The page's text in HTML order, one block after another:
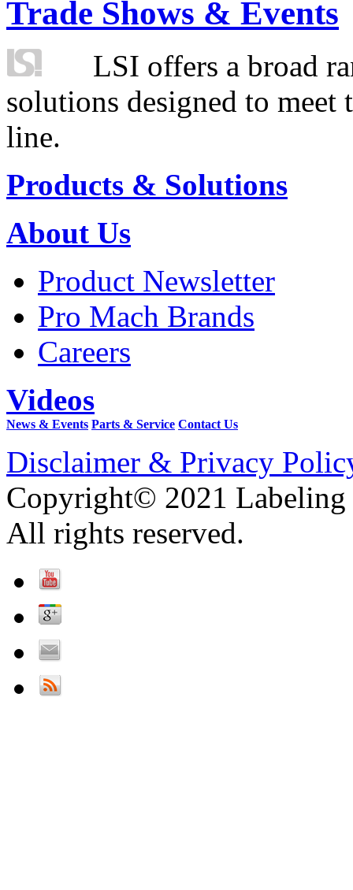
Trade Shows & Events
LSI offers a broad
solutions designed to
line.
Products & Solutions
About Us
Product Newsletter
Pro Mach Brands
Careers
Videos
News & Events Parts & Service Contact Us
Disclaimer & Privacy
Copyright© 2021 Labeling
All rights reserved.